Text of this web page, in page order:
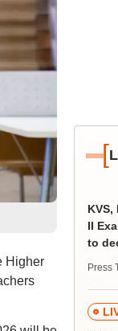
Higher
[
KVS,
II
to
Press